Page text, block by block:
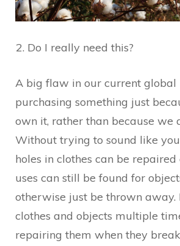
Do I really need this?
A big flaw in our current global
purchasing something just
own it, rather than because we
Without trying to sound like
holes in clothes can be
uses can still be found for
otherwise just be thrown away.
clothes and objects multiple
repairing them when they